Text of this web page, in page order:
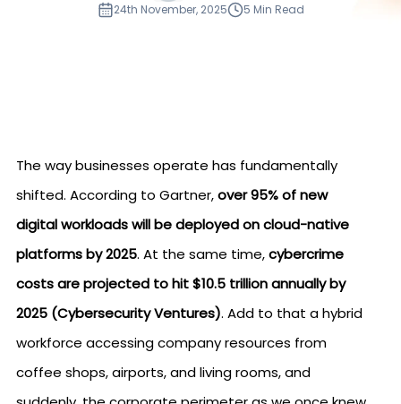
24th November, 2025 5 Min Read
The way businesses operate has fundamentally
shifted. According to Gartner,over 95% of new
digital workloads will be deployed on cloud-native
platforms by 2025. At the same time,cybercrime
costs are projected to hit $10.5 trillion annually by
2025 (Cybersecurity Ventures). Add to that a hybrid
workforce accessing company resources from
coffee shops, airports, and living rooms, and